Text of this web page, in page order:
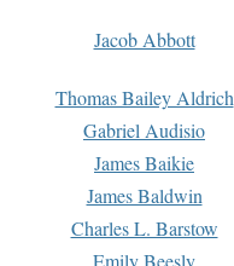
Jacob Abbott
Thomas Bailey Aldrich
Gabriel Audisio
James Baikie
James Baldwin
Charles L. Barstow
Emily Beesly